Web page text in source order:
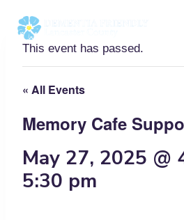
contentThis event has passed.
« All Events
Memory Cafe
May 27, 2025 @
5:30 pm